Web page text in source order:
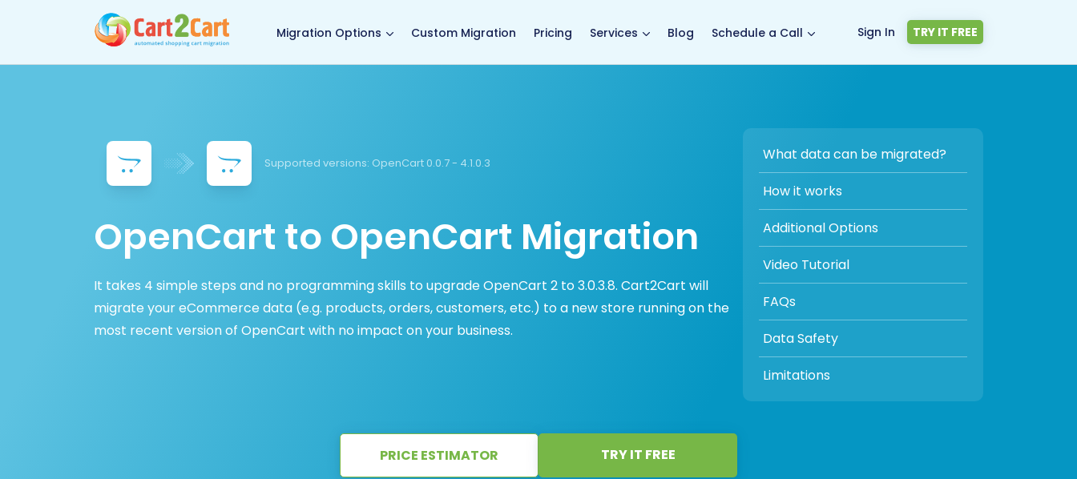
Migration Options Custom Migration Pricing Services Blog Schedule a Call Sign In TRY IT FREE
Supported versions: OpenCart 0.0.7 - 4.1.0.3
OpenCart to OpenCart Migration
It takes 4 simple steps and no programming skills to upgrade OpenCart 2 to 3.0.3.8. Cart2Cart will
migrate your eCommerce data (e.g. products, orders, customers, etc.) to a new store running on the
most recent version of OpenCart with no impact on your business.
What data can be migrated?
How it works
Additional Options
Video Tutorial
FAQs
Data Safety
Limitations
PRICE ESTIMATOR TRY IT FREE